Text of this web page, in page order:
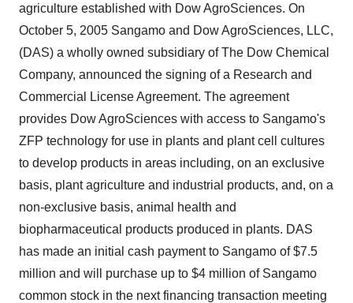
agriculture established with Dow AgroSciences. On
October 5, 2005 Sangamo and Dow AgroSciences, LLC,
(DAS) a wholly owned subsidiary of The Dow Chemical
Company, announced the signing of a Research and
Commercial License Agreement. The agreement
provides Dow AgroSciences with access to Sangamo's
ZFP technology for use in plants and plant cell cultures
to develop products in areas including, on an exclusive
basis, plant agriculture and industrial products, and, on a
non-exclusive basis, animal health and
biopharmaceutical products produced in plants. DAS
has made an initial cash payment to Sangamo of $7.5
million and will purchase up to $4 million of Sangamo
common stock in the next financing transaction meeting